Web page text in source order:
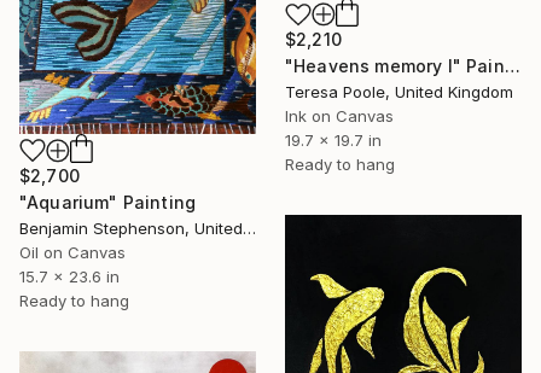
$2,210
"Heavens memory I" Painting
Teresa Poole, United Kingdom
Ink on Canvas
19.7 x 19.7 in
Ready to hang
$2,700
"Aquarium" Painting
Benjamin Stephenson, United Kingdom
Oil on Canvas
15.7 x 23.6 in
Ready to hang